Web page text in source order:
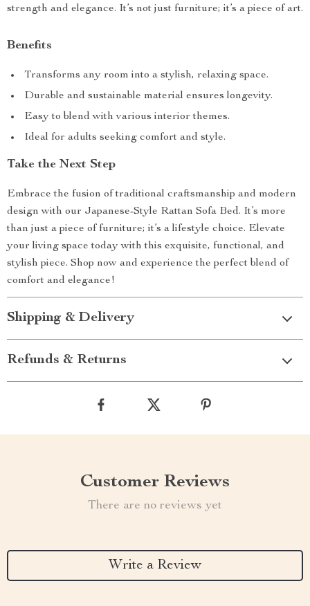
strength and elegance. It’s not just furniture; it’s a piece of art.
Benefits
Transforms any room into a stylish, relaxing space.
Durable and sustainable material ensures longevity.
Easy to blend with various interior themes.
Ideal for adults seeking comfort and style.
Take the Next Step
Embrace the fusion of traditional craftsmanship and modern
design with our Japanese-Style Rattan Sofa Bed. It’s more
than just a piece of furniture; it’s a lifestyle choice. Elevate
your living space today with this exquisite, functional, and
stylish piece. Shop now and experience the perfect blend of
comfort and elegance!
Shipping & Delivery
Refunds & Returns
Customer Reviews
There are no reviews yet
Write a Review